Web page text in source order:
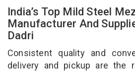
India’s Top Mild Steel
Manufacturer And
Dadri
Consistent quality and
delivery and pickup are the